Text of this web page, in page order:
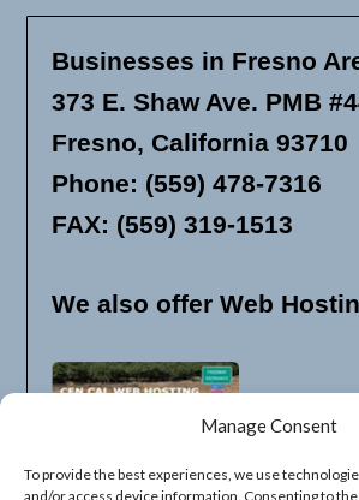
Manage Consent
To provide the best experiences, we use
and/or access device information. Consenting to
Businesses in Fresno
373 E. Shaw Ave. PMB
Fresno, California 93710
Phone: (559) 478-7316
FAX: (559) 319-1513
We also offer Web